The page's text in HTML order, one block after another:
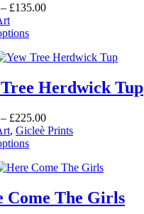
– £135.00Price
£135.00
This
has
variants.
The
may
be
chosen
the
page
Herdwick Tup
– £225.00Price
range:
£225.00
, Gicleè Prints
This
has
variants.
The
Come The Girls